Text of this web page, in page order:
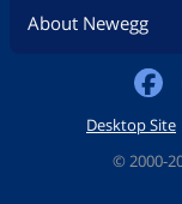
About Newegg
Desktop Site
© 2000-